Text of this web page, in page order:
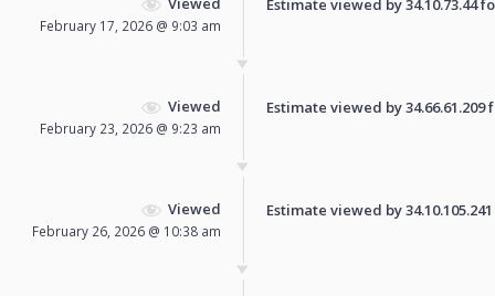
February 17, 2026 @ 9:03 am
Estimate viewed by 34.10.73.44
Viewed
February 23, 2026 @ 9:23 am
Estimate viewed by
Viewed
February 26, 2026 @ 10:38 am
Estimate viewed by